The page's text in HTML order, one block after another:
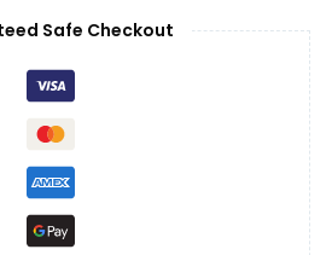
Safe Checkout